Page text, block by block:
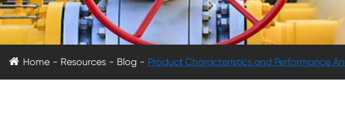
Home Resources Blog Product Characteristics and Performance